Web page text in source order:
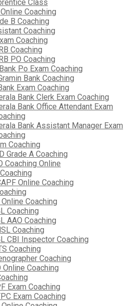
Class
Coaching
B Coaching
Coaching
Coaching
Coaching
PO Coaching
Po Exam Coaching
Bank Coaching
Exam Coaching
Bank Clerk Exam Coaching
Bank Office Attendant Exam
Bank Assistant Manager Exam
Coaching
Grade A Coaching
Coaching Online
Online Coaching
Coaching
Coaching
AAO Coaching
Coaching
CBI Inspector Coaching
Coaching
Coaching
Online Coaching
Exam Coaching
Exam Coaching